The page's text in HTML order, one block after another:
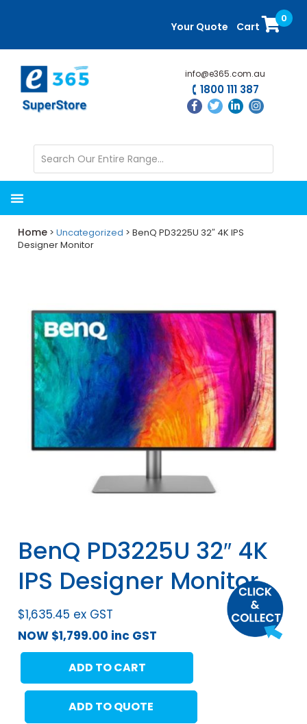
content
sidebar
Your Quote Cart
0
info@e365.com.au
1800 111 387
Home >Uncategorized > BenQ PD3225U 32″ 4K IPS
Designer Monitor
BenQ PD3225U 32″ 4K
IPS Designer Monitor
$1,635.45 ex GST
NOW $1,799.00 inc GST
ADD TO CART
ADD TO QUOTE